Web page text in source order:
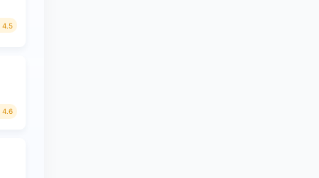
4.5
4.6